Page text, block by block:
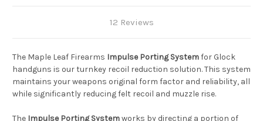
12 Reviews
The Maple Leaf Firearms Impulse Porting Systemfor Glock
handguns is our turnkey recoil reduction solution. This system
maintains your weapons original form factor and reliability, all
while significantly reducing felt recoil and muzzle rise.
The Impulse Porting Systemworks by directing a portion of